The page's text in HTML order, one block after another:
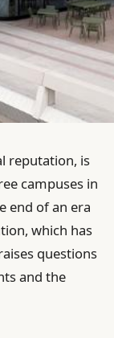
reputation, is
campuses in
end of an era
which has
questions
and the